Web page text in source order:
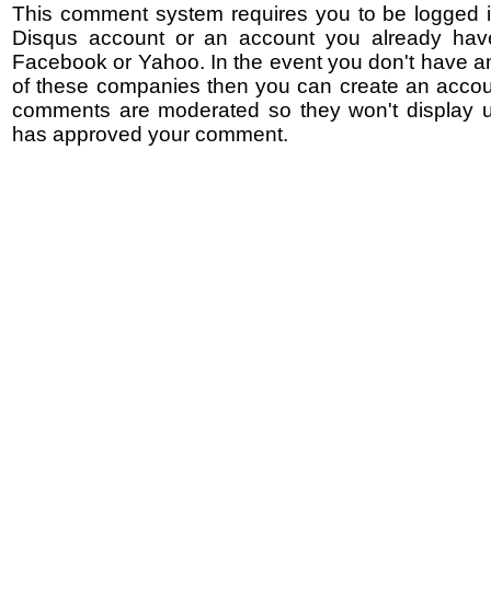
This comment system requires you to be logged
Disqus account or an account you already
Facebook or Yahoo. In the event you don't have
of these companies then you can create an
comments are moderated so they won't display
has approved your comment.